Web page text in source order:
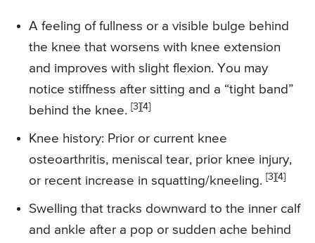
A feeling of fullness or a visible bulge behind
the knee that worsens with knee extension
and improves with slight flexion. You may
notice stiffness after sitting and a “tight band”
behind the knee. [3][4]
Knee history: Prior or current knee
osteoarthritis, meniscal tear, prior knee injury,
or recent increase in squatting/kneeling. [3][4]
Swelling that tracks downward to the inner calf
and ankle after a pop or sudden ache behind